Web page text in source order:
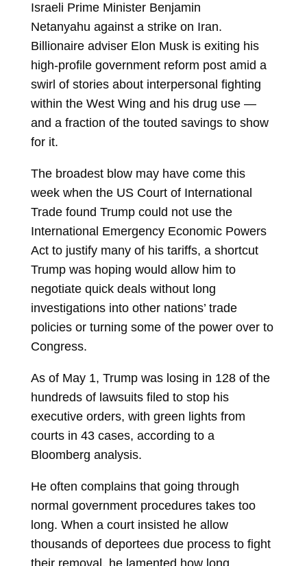
Israeli Prime Minister Benjamin
Netanyahu against a strike on Iran.
Billionaire adviser Elon Musk is exiting his
high-profile government reform post amid a
swirl of stories about interpersonal fighting
within the West Wing and his drug use —
and a fraction of the touted savings to show
for it.
The broadest blow may have come this
week when the US Court of International
Trade found Trump could not use the
International Emergency Economic Powers
Act to justify many of his tariffs, a shortcut
Trump was hoping would allow him to
negotiate quick deals without long
investigations into other nations’ trade
policies or turning some of the power over to
Congress.
As of May 1, Trump was losing in 128 of the
hundreds of lawsuits filed to stop his
executive orders, with green lights from
courts in 43 cases, according to a
Bloomberg analysis.
He often complains that going through
normal government procedures takes too
long. When a court insisted he allow
thousands of deportees due process to fight
their removal, he lamented how long